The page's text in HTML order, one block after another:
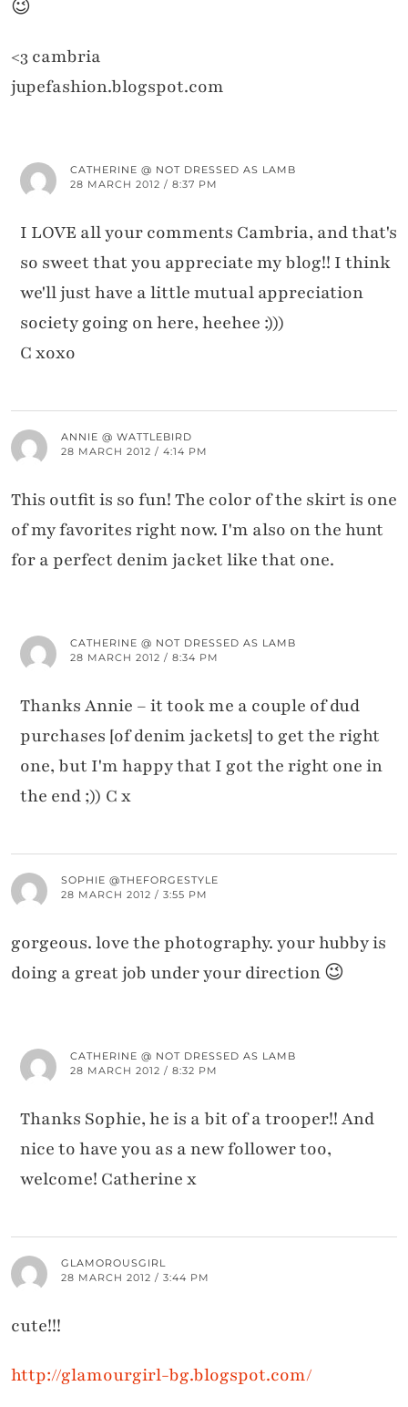
😉
<3 cambria
jupefashion.blogspot.com
CATHERINE @ NOT DRESSED AS LAMB
28 MARCH 2012 / 8:37 PM
I LOVE all your comments Cambria, and that's
so sweet that you appreciate my blog!! I think
we'll just have a little mutual appreciation
society going on here, heehee :)))
C xoxo
ANNIE @ WATTLEBIRD
28 MARCH 2012 / 4:14 PM
This outfit is so fun! The color of the skirt is one
of my favorites right now. I'm also on the hunt
for a perfect denim jacket like that one.
CATHERINE @ NOT DRESSED AS LAMB
28 MARCH 2012 / 8:34 PM
Thanks Annie – it took me a couple of dud
purchases [of denim jackets] to get the right
one, but I'm happy that I got the right one in
the end ;)) C x
SOPHIE @THEFORGESTYLE
28 MARCH 2012 / 3:55 PM
gorgeous. love the photography. your hubby is
doing a great job under your direction 😉
CATHERINE @ NOT DRESSED AS LAMB
28 MARCH 2012 / 8:32 PM
Thanks Sophie, he is a bit of a trooper!! And
nice to have you as a new follower too,
welcome! Catherine x
GLAMOROUSGIRL
28 MARCH 2012 / 3:44 PM
cute!!!
http://glamourgirl-bg.blogspot.com/